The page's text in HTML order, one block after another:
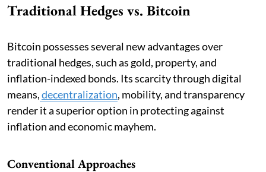
Traditional Hedges vs. Bitcoin
Bitcoin possesses several new advantages over
traditional hedges, such as gold, property, and
inflation-indexed bonds. Its scarcity through digital
means,decentralization, mobility, and transparency
render it a superior option in protecting against
inflation and economic mayhem.
Conventional Approaches